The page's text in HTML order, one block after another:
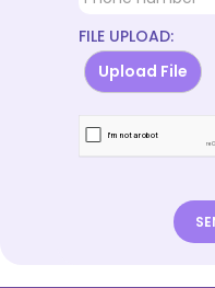
FILE UPLOAD:
Upload File